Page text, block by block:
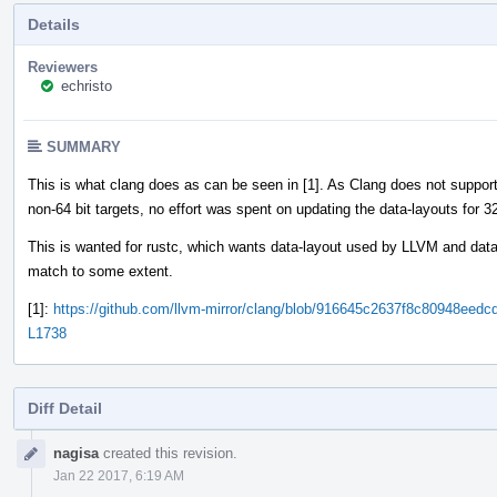
Details
Reviewers
echristo
SUMMARY
This is what clang does as can be seen in [1]. As Clang does not
non-64 bit targets, no effort was spent on updating the data-layouts for
This is wanted for rustc, which wants data-layout used by LLVM and
match to some extent.
[1]: https://github.com/llvm-mirror/clang/blob/
L1738
Diff Detail
Timelinenagisa created this revision.
Jan 22 2017, 6:19 AM